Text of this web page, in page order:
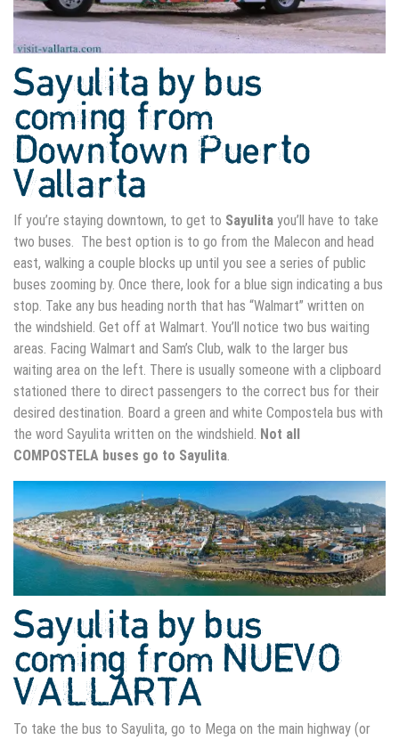
Sayulita by bus
coming from
Downtown Puerto
Vallarta
If you’re staying downtown, to get to Sayulita you’ll have to take
two buses. The best option is to go from the Malecon and head
east, walking a couple blocks up until you see a series of public
buses zooming by. Once there, look for a blue sign indicating a bus
stop. Take any bus heading north that has “Walmart” written on
the windshield. Get off at Walmart. You’ll notice two bus waiting
areas. Facing Walmart and Sam’s Club, walk to the larger bus
waiting area on the left. There is usually someone with a clipboard
stationed there to direct passengers to the correct bus for their
desired destination. Board a green and white Compostela bus with
the word Sayulita written on the windshield. Not all
COMPOSTELA buses go to Sayulita.
Sayulita by bus
coming from NUEVO
VALLARTA
To take the bus to Sayulita, go to Mega on the main highway (or